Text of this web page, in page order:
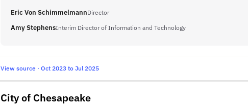
Eric Von SchimmelmannDirector
Amy StephensInterim Director of Information and Technology
View source · Oct 2023 to Jul 2025
City of Chesapeake